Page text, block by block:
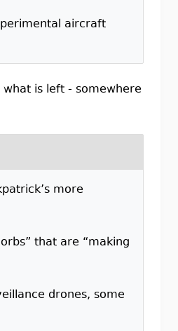
aircraft
is left - somewhere
more
that are “making
drones, some